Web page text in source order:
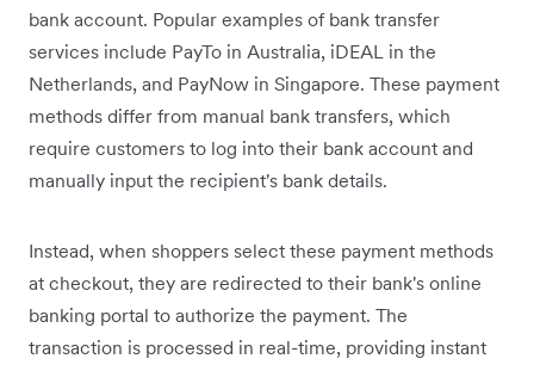
bank account. Popular examples of bank transfer
services include PayTo in Australia, iDEAL in the
Netherlands, and PayNow in Singapore. These payment
methods differ from manual bank transfers, which
require customers to log into their bank account and
manually input the recipient's bank details.
Instead, when shoppers select these payment methods
at checkout, they are redirected to their bank's online
banking portal to authorize the payment. The
transaction is processed in real-time, providing instant